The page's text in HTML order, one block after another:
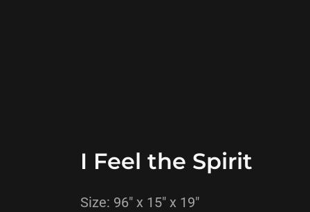
I Feel the Spirit
Size: 96" x 15" x 19"